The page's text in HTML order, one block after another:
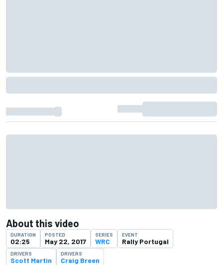
About this video
DURATION
02:25
POSTED
May 22, 2017
SERIES
WRC
EVENT
Rally Portugal
DRIVERS
Scott Martin
DRIVERS
Craig Breen